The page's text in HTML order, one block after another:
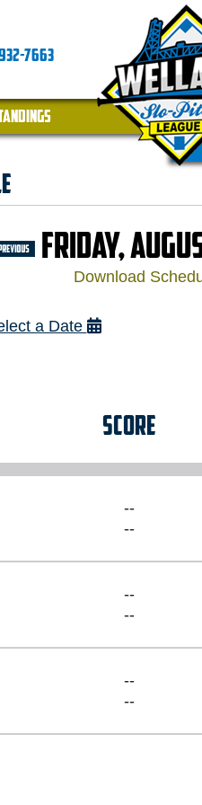
7663
FRIDAY,
Download
a Date
SCORE
--
--
--
--
--
--